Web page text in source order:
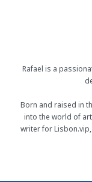
Rafael is a
Born and raised in
into the world of
writer for